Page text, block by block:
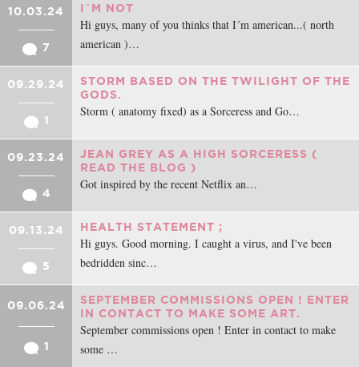
10.03.24
7
I´M NOT
Hi guys, many of you thinks that I´m american...( north
american )…
09.29.24
1
STORM BASED ON THE TWILIGHT OF THE
GODS.
Storm ( anatomy fixed) as a Sorceress and Go…
09.23.24
4
JEAN GREY AS A HIGH SORCERESS (
READ THE BLOG )
Got inspired by the recent Netflix an…
09.13.24
5
HEALTH STATEMENT ;
Hi guys. Good morning. I caught a virus, and I've been
bedridden sinc…
09.06.24
1
SEPTEMBER COMMISSIONS OPEN ! ENTER
IN CONTACT TO MAKE SOME ART.
September commissions open ! Enter in contact to make
some …